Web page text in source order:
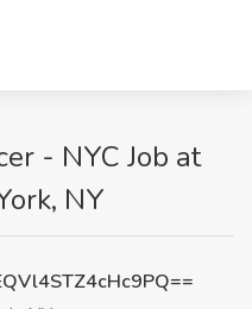
- NYC Job at
NY